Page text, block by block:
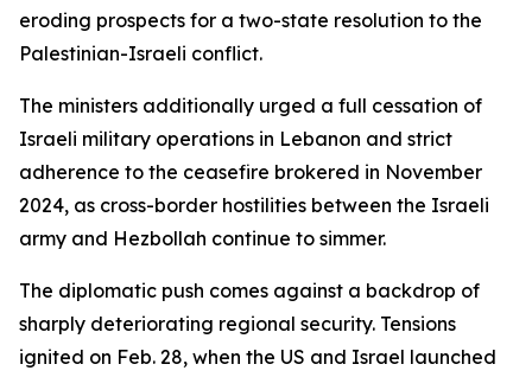
eroding prospects for a two-state resolution to the
Palestinian-Israeli conflict.
The ministers additionally urged a full cessation of
Israeli military operations in Lebanon and strict
adherence to the ceasefire brokered in November
2024, as cross-border hostilities between the Israeli
army and Hezbollah continue to simmer.
The diplomatic push comes against a backdrop of
sharply deteriorating regional security. Tensions
ignited on Feb. 28, when the US and Israel launched